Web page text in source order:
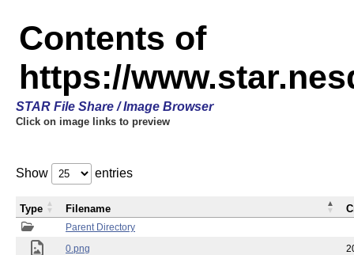
Contents of
https://
STAR File Share / Image Browser
Click on image links to preview
Show entries
Parent Directory
0.png
Type Filename